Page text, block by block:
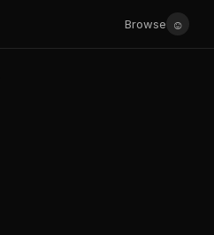
Browse ☺